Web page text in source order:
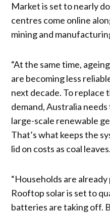
Market is set to nearly
centres come online
mining and
“At the same time,
are becoming less
next decade. To replace
demand, Australia
large-scale renewable
That’s what keeps the
lid on costs as coal leaves.
“Households are
Rooftop solar is set to
batteries are taking off.